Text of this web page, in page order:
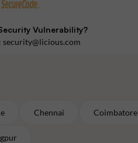
Vulnerability?
security@licious.com
Chennai Coimbatore